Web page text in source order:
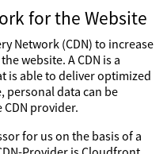
for the Website
Network (CDN) to increase
website. A CDN is a
is able to deliver optimized
personal data can be
provider.
for us on the basis of a